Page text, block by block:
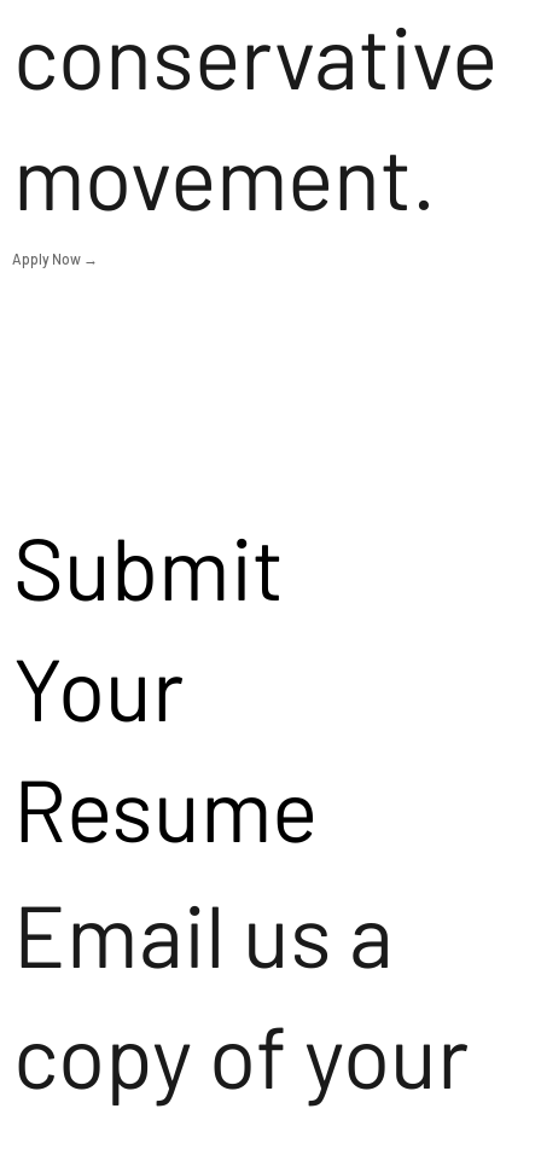
conservative
movement.
Apply Now →
Submit
Your
Resume
Email us a
copy of your